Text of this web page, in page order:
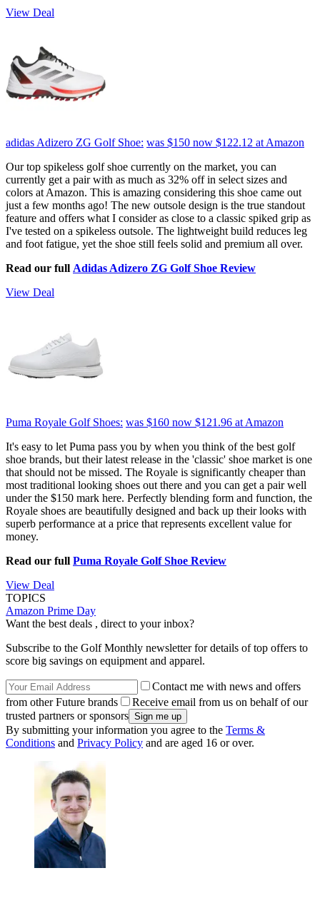
View Deal
adidas Adizero ZG Golf Shoe: was $150 now $122.12 at Amazon
Our top spikeless golf shoe currently on the market, you can
currently get a pair with as much as 32% off in select sizes and
colors at Amazon. This is amazing considering this shoe came out
just a few months ago! The new outsole design is the true standout
feature and offers what I consider as close to a classic spiked grip as
I've tested on a spikeless outsole. The lightweight build reduces leg
and foot fatigue, yet the shoe still feels solid and premium all over.
Read our full Adidas Adizero ZG Golf Shoe Review
View Deal
Puma Royale Golf Shoes: was $160 now $121.96 at Amazon
It's easy to let Puma pass you by when you think of the best golf
shoe brands, but their latest release in the 'classic' shoe market is one
that should not be missed. The Royale is significantly cheaper than
most traditional looking shoes out there and you can get a pair well
under the $150 mark here. Perfectly blending form and function, the
Royale shoes are beautifully designed and back up their looks with
superb performance at a price that represents excellent value for
money.
Read our full Puma Royale Golf Shoe Review
View Deal
TOPICS
Amazon Prime Day
Want the best deals , direct to your inbox?
Subscribe to the Golf Monthly newsletter for details of top offers to
score big savings on equipment and apparel.
Contact me with news and offers
from other Future brands
Receive email from us on behalf of our
trusted partners or sponsors
By submitting your information you agree to the Terms &
Conditions and Privacy Policy and are aged 16 or over.